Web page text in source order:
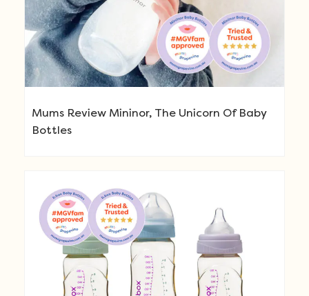
Mums Review Mininor, The Unicorn Of Baby
Bottles